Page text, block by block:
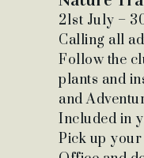
21st July –
Calling all
Follow the
plants and
and
Included in
Pick up